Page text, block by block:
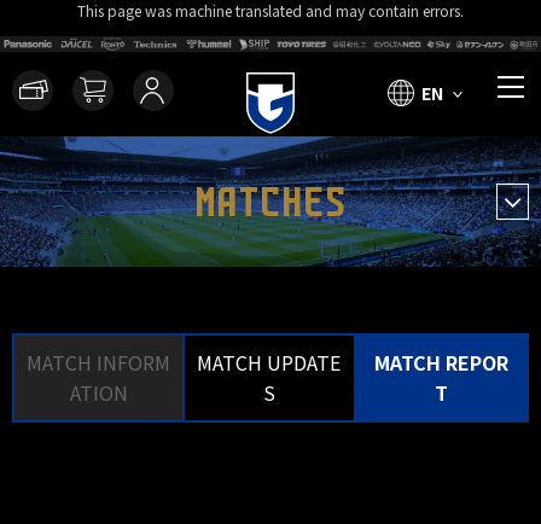
This page was machine translated and may contain errors.
EN
MATCHES
MATCH INFORM
ATION
MATCH UPDATE
S
MATCH REPOR
T